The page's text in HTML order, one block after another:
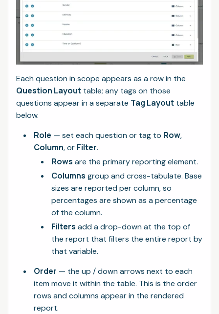
Each question in scope appears as a row in the
Question Layout table; any tags on those
questions appear in a separate Tag Layout table
below.
Role — set each question or tag to Row,
Column, or Filter.
Rows are the primary reporting element.
Columns group and cross-tabulate. Base
sizes are reported per column, so
percentages are shown as a percentage
of the column.
Filters add a drop-down at the top of
the report that filters the entire report by
that variable.
Order — the up / down arrows next to each
item move it within the table. This is the order
rows and columns appear in the rendered
report.